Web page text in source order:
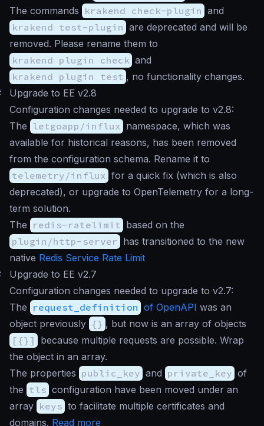
The commands krakend check-plugin and
krakend test-plugin are deprecated and will be
removed. Please rename them to
krakend plugin check and
krakend plugin test , no functionality changes.
Upgrade to EE v2.8
Configuration changes needed to upgrade to v2.8:
The letgoapp/influx namespace, which was
available for historical reasons, has been removed
from the configuration schema. Rename it to
telemetry/influx for a quick fix (which is also
deprecated), or upgrade to OpenTelemetry for a long-
term solution.
The redis-ratelimit based on the
plugin/http-server has transitioned to the new
native Redis Service Rate Limit
Upgrade to EE v2.7
Configuration changes needed to upgrade to v2.7:
The request_definition of OpenAPI was an
object previously {} , but now is an array of objects
[{}]
because multiple requests are possible. Wrap
the object in an array.
The properties public_key and private_key of
the tls configuration have been moved under an
array keys to facilitate multiple certificates and
domains. Read more